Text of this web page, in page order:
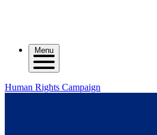
Menu
Human Rights Campaign